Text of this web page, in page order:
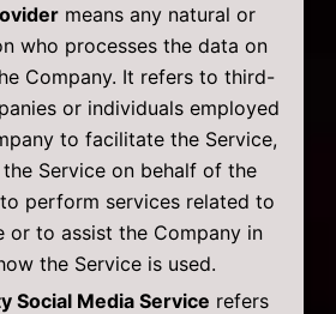
means any natural or
who processes the data on
Company. It refers to third-
or individuals employed
to facilitate the Service,
Service on behalf of the
perform services related to
or to assist the Company in
the Service is used.
Social Media Service refers